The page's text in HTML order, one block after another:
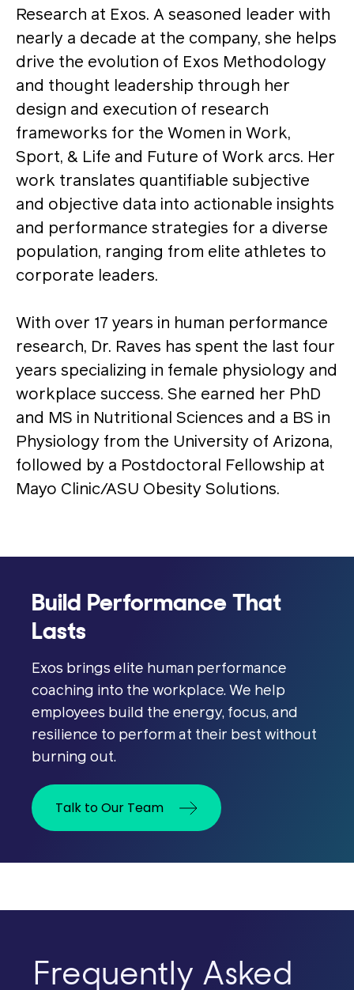
Research at Exos. A seasoned leader with
nearly a decade at the company, she helps
drive the evolution of Exos Methodology
and thought leadership through her
design and execution of research
frameworks for the Women in Work,
Sport, & Life and Future of Work arcs. Her
work translates quantifiable subjective
and objective data into actionable insights
and performance strategies for a diverse
population, ranging from elite athletes to
corporate leaders.
With over 17 years in human performance
research, Dr. Raves has spent the last four
years specializing in female physiology and
workplace success. She earned her PhD
and MS in Nutritional Sciences and a BS in
Physiology from the University of Arizona,
followed by a Postdoctoral Fellowship at
Mayo Clinic/ASU Obesity Solutions.
Build Performance That
Lasts
Exos brings elite human performance
coaching into the workplace. We help
employees build the energy, focus, and
resilience to perform at their best without
burning out.
Talk to Our Team
Frequently Asked
Women make up roughly half the
workforce, but most performance
systems were designed without their
retention in your most experienced
General wellness benefits assume
linear performance, treating every